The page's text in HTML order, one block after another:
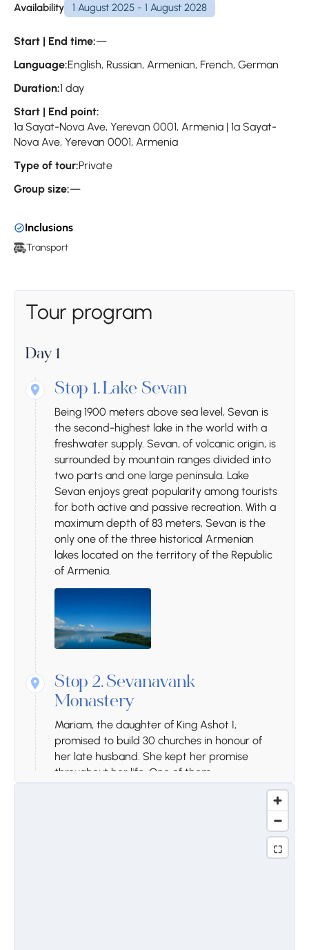
Availability 1 August 2025 - 1 August 2028
Start | End time:—
Language:English, Russian, Armenian, French, German
Duration:1 day
Start | End point:
1a Sayat-Nova Ave, Yerevan 0001, Armenia | 1a Sayat-
Nova Ave, Yerevan 0001, Armenia
Type of tour:Private
Group size:—
Inclusions
Transport
Tour program
Day 1
Stop 1. Lake Sevan
Being 1900 meters above sea level, Sevan is
the second-highest lake in the world with a
freshwater supply. Sevan, of volcanic origin, is
surrounded by mountain ranges divided into
two parts and one large peninsula. Lake
Sevan enjoys great popularity among tourists
for both active and passive recreation. With a
maximum depth of 83 meters, Sevan is the
only one of the three historical Armenian
lakes located on the territory of the Republic
of Armenia.
Stop 2.Sevanavank
Monastery
Mariam, the daughter of King Ashot I,
promised to build 30 churches in honour of
her late husband. She kept her promise
throughout her life. One of them,
Sevanavank, was built in 874. Founded in the